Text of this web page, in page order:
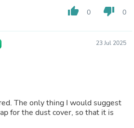
thumb_up 0 thumb_down 0
23 Jul 2025
The only thing I would suggest
for the dust cover, so that it is